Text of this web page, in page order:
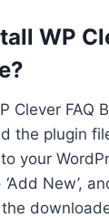
WP
Clever FAQ
the plugin
your
‘Add New’,
the